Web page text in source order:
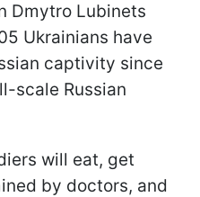
Dmytro Lubinets
Ukrainians have
captivity since
scale Russian
will eat, get
by doctors, and